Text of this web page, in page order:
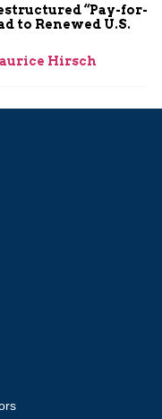
“Pay-for-
to Renewed U.S.
Hirsch